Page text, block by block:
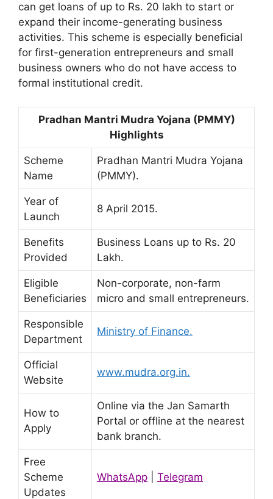
can get loans of up to Rs. 20 lakh to start or
expand their income-generating business
activities. This scheme is especially beneficial
for first-generation entrepreneurs and small
business owners who do not have access to
formal institutional credit.
Pradhan Mantri Mudra Yojana (PMMY)
Highlights
Scheme
Name
Pradhan Mantri Mudra Yojana
(PMMY).
Year of
Launch
8 April 2015.
Benefits
Provided
Business Loans up to Rs. 20
Lakh.
Eligible
Beneficiaries
Non-corporate, non-farm
micro and small entrepreneurs.
Responsible
Department
Ministry of Finance.
Official
Website
www.mudra.org.in.
How to
Apply
Online via the Jan Samarth
Portal or offline at the nearest
bank branch.
Free
Scheme
Updates
WhatsApp Telegram